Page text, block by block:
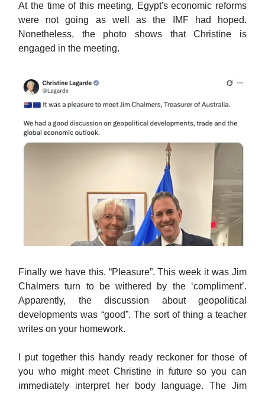
At the time of this meeting, Egypt's economic reforms
were not going as well as the IMF had hoped.
Nonetheless, the photo shows that Christine is
engaged in the meeting.
Finally we have this. “Pleasure”. This week it was Jim
Chalmers turn to be withered by the ‘compliment’.
Apparently, the discussion about geopolitical
developments was “good”. The sort of thing a teacher
writes on your homework.
I put together this handy ready reckoner for those of
you who might meet Christine in future so you can
immediately interpret her body language. The Jim